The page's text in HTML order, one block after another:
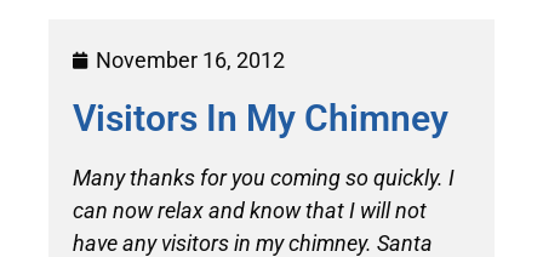
November 16, 2012
Visitors In My Chimney
Many thanks for you coming so quickly. I
can now relax and know that I will not
have any visitors in my chimney. Santa